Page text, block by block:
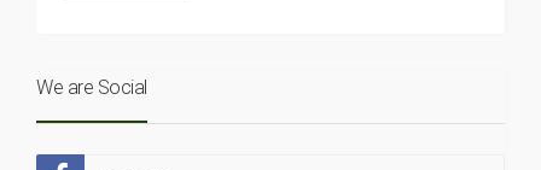
We are Social